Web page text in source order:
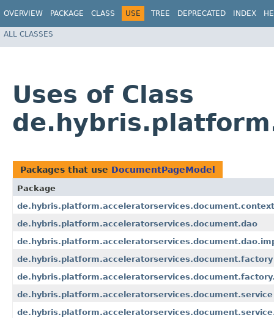
OVERVIEW PACKAGE CLASS USE TREE DEPRECATED INDEX
ALL CLASSES
Uses of Class
Packages that use DocumentPageModel
Package
de.hybris.platform.acceleratorservices.document.context
de.hybris.platform.acceleratorservices.document.dao
de.hybris.platform.acceleratorservices.document.factory
de.hybris.platform.acceleratorservices.document.service